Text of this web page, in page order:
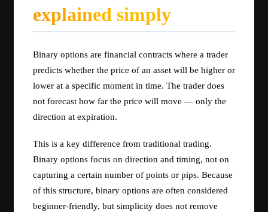
explained simply
Binary options are financial contracts where a trader
predicts whether the price of an asset will be higher or
lower at a specific moment in time. The trader does
not forecast how far the price will move — only the
direction at expiration.
This is a key difference from traditional trading.
Binary options focus on direction and timing, not on
capturing a certain number of points or pips. Because
of this structure, binary options are often considered
beginner-friendly, but simplicity does not remove